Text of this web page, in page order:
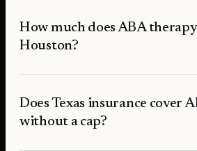
How much does ABA
Houston?
Does Texas insurance cover
without a cap?